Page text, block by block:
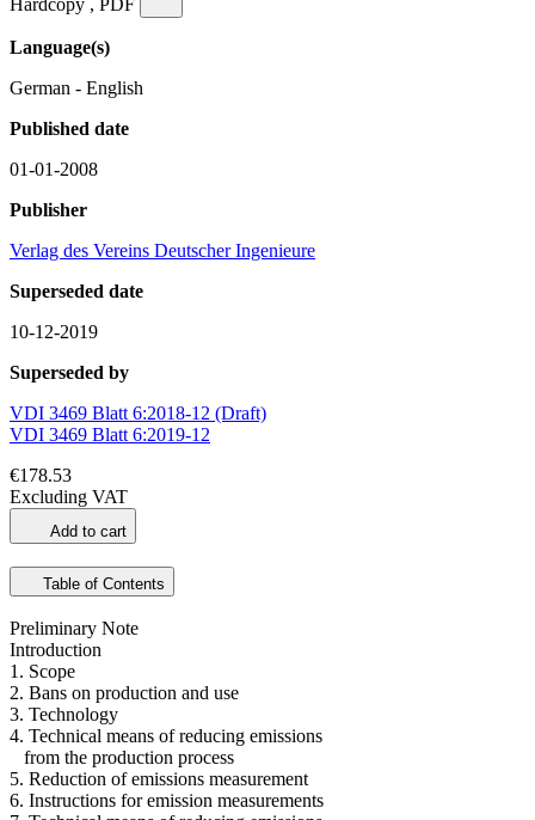
Hardcopy , PDF
Language(s)
German - English
Published date
01-01-2008
Publisher
Verlag des Vereins Deutscher Ingenieure
Superseded date
10-12-2019
Superseded by
VDI 3469 Blatt 6:2018-12 (Draft)
VDI 3469 Blatt 6:2019-12
€178.53
Excluding VAT
Add to cart
Table of Contents
Preliminary Note
Introduction
1. Scope
2. Bans on production and use
3. Technology
4. Technical means of reducing emissions
from the production process
5. Reduction of emissions measurement
6. Instructions for emission measurements